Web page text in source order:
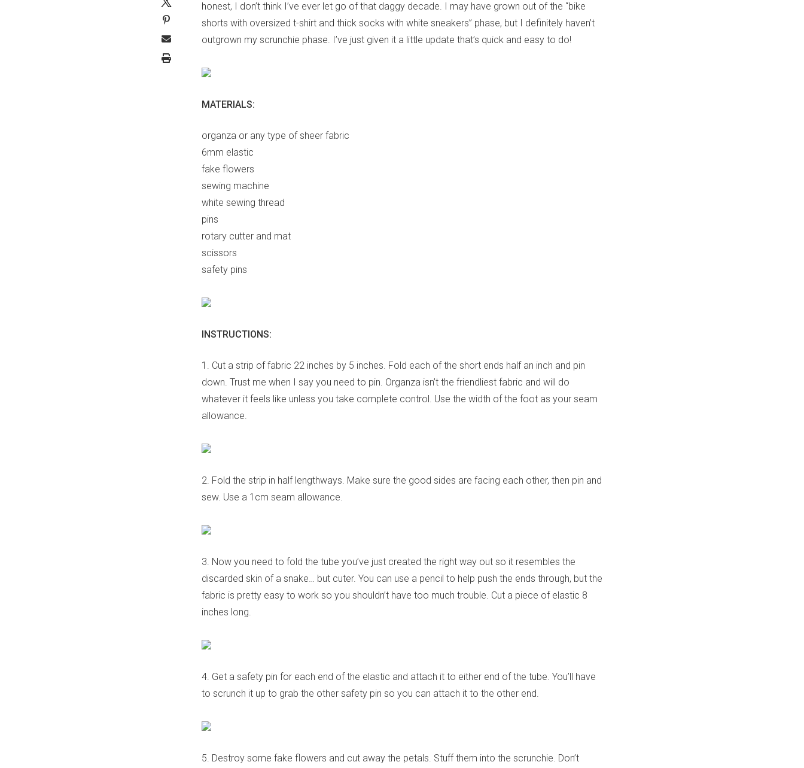
honest, I don’t think I’ve ever let go of that daggy decade. I may have grown out of the “bike
shorts with oversized t-shirt and thick socks with white sneakers” phase, but I definitely haven’t
outgrown my scrunchie phase. I’ve just given it a little update that’s quick and easy to do!
MATERIALS:
organza or any type of sheer fabric
6mm elastic
fake flowers
sewing machine
white sewing thread
pins
rotary cutter and mat
scissors
safety pins
INSTRUCTIONS:
1. Cut a strip of fabric 22 inches by 5 inches. Fold each of the short ends half an inch and pin
down. Trust me when I say you need to pin. Organza isn’t the friendliest fabric and will do
whatever it feels like unless you take complete control. Use the width of the foot as your seam
allowance.
2. Fold the strip in half lengthways. Make sure the good sides are facing each other, then pin and
sew. Use a 1cm seam allowance.
3. Now you need to fold the tube you’ve just created the right way out so it resembles the
discarded skin of a snake… but cuter. You can use a pencil to help push the ends through, but the
fabric is pretty easy to work so you shouldn’t have too much trouble. Cut a piece of elastic 8
inches long.
4. Get a safety pin for each end of the elastic and attach it to either end of the tube. You’ll have
to scrunch it up to grab the other safety pin so you can attach it to the other end.
5. Destroy some fake flowers and cut away the petals. Stuff them into the scrunchie. Don’t